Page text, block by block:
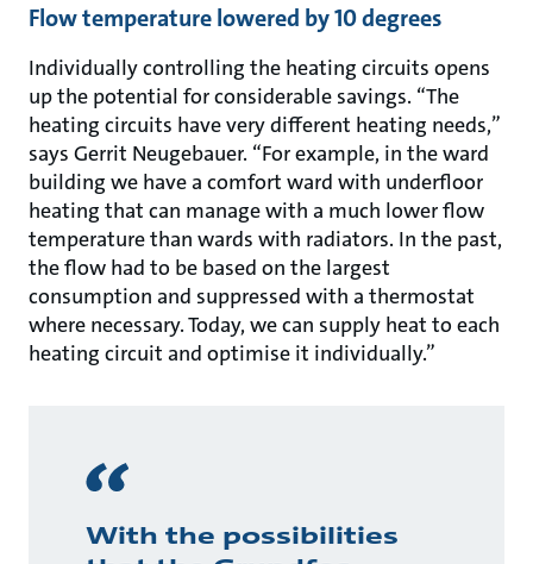
Flow temperature lowered by 10 degrees
Individually controlling the heating circuits opens
up the potential for considerable savings. “The
heating circuits have very different heating needs,”
says Gerrit Neugebauer. “For example, in the ward
building we have a comfort ward with underfloor
heating that can manage with a much lower flow
temperature than wards with radiators. In the past,
the flow had to be based on the largest
consumption and suppressed with a thermostat
where necessary. Today, we can supply heat to each
heating circuit and optimise it individually.”
With the possibilities